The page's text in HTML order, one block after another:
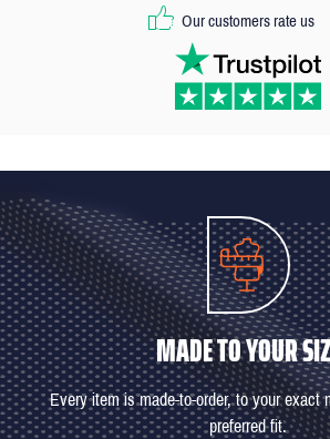
Our customers rate us
MADE TO YOUR
Every item is made-to-order, to your exact
preferred fit.